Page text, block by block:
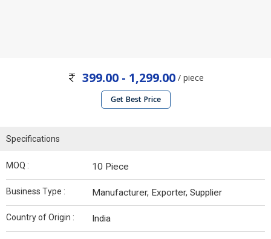
399.00 - 1,299.00/ piece
Get Best Price
Specifications
MOQ : 10 Piece
Business Type : Manufacturer, Exporter, Supplier
Country of Origin : India